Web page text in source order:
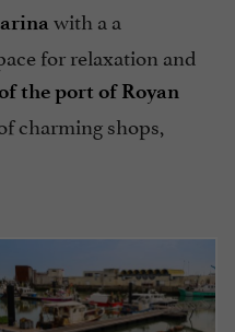
with a a
for relaxation and
the port of Royan
charming shops,